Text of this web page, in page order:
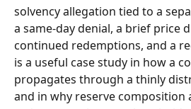
solvency allegation tied to a
a same-day denial, a brief price
continued redemptions, and a
is a useful case study in how a
propagates through a thinly
and in why reserve composition